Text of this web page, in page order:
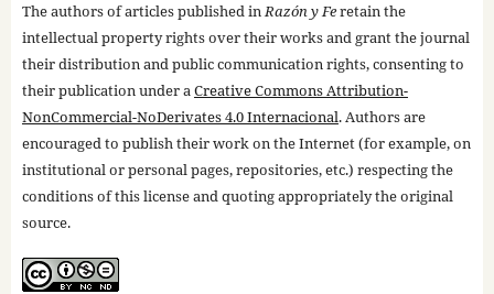
The authors of articles published inRazón y Feretain the
intellectual property rights over their works and grant the journal
their distribution and public communication rights, consenting to
their publication under aCreative Commons Attribution-
NonCommercial-NoDerivates 4.0 Internacional. Authors are
encouraged to publish their work on the Internet (for example, on
institutional or personal pages, repositories, etc.) respecting the
conditions of this license and quoting appropriately the original
source.